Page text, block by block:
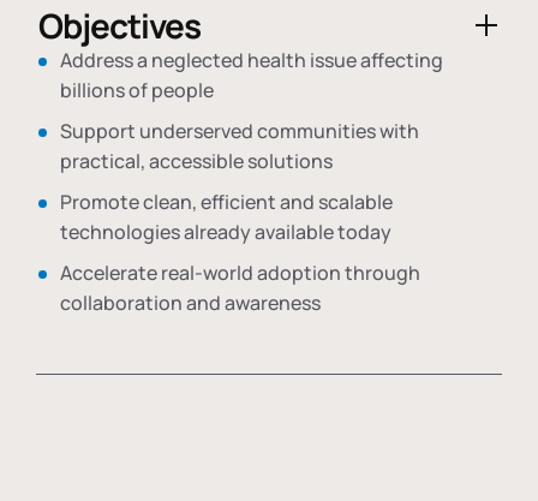
Objectives
Address a neglected health issue affecting
billions of people
Support underserved communities with
practical, accessible solutions
Promote clean, efficient and scalable
technologies already available today
Accelerate real-world adoption through
collaboration and awareness